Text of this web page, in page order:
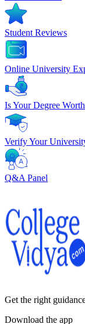
Student Reviews
Online University
Is Your Degree
Verify Your
Q&A Panel
Get the right
Download the app